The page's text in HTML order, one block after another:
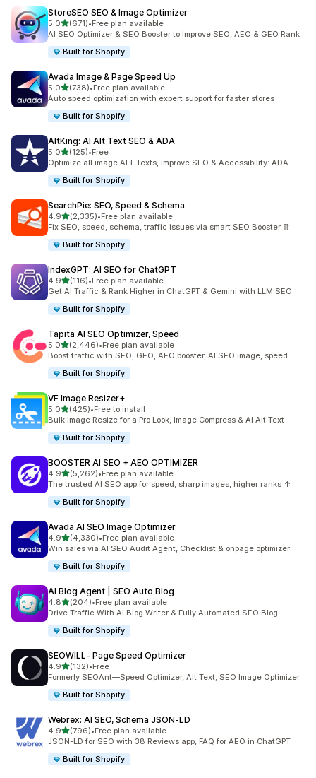
StoreSEO SEO & Image Optimizer
5.0out of 5 stars
(671)
671 total reviews
•Free plan available
AI SEO Optimizer & SEO Booster to Improve SEO, AEO & GEO Rank
Built for Shopify
Avada Image & Page Speed Up
5.0out of 5 stars
(738)
738 total reviews
•Free plan available
Auto speed optimization with expert support for faster stores
Built for Shopify
AltKing: AI Alt Text SEO & ADA
5.0out of 5 stars
(125)
125 total reviews
•Free
Optimize all image ALT Texts, improve SEO & Accessibility: ADA
Built for Shopify
SearchPie: SEO, Speed & Schema
4.9out of 5 stars
(2,335)
2335 total reviews
•Free plan available
Fix SEO, speed, schema, traffic issues via smart SEO Booster ⇈
Built for Shopify
IndexGPT: AI SEO for ChatGPT
4.9out of 5 stars
(116)
116 total reviews
•Free plan available
Get AI Traffic & Rank Higher in ChatGPT & Gemini with LLM SEO
Built for Shopify
Tapita AI SEO Optimizer, Speed
5.0out of 5 stars
(2,446)
2446 total reviews
•Free plan available
Boost traffic with SEO, GEO, AEO booster, AI SEO image, speed
Built for Shopify
VF Image Resizer+
5.0out of 5 stars
(425)
425 total reviews
•Free to install
Bulk Image Resize for a Pro Look, Image Compress & AI Alt Text
Built for Shopify
BOOSTER AI SEO + AEO OPTIMIZER
4.9out of 5 stars
(5,262)
5262 total reviews
•Free plan available
The trusted AI SEO app for speed, sharp images, higher ranks ↑
Built for Shopify
Avada AI SEO Image Optimizer
4.9out of 5 stars
(4,330)
4330 total reviews
•Free plan available
Win sales via AI SEO Audit Agent, Checklist & onpage optimizer
Built for Shopify
AI Blog Agent | SEO Auto Blog
4.8out of 5 stars
(204)
204 total reviews
•Free plan available
Drive Traffic With AI Blog Writer & Fully Automated SEO Blog
Built for Shopify
SEOWILL‑ Page Speed Optimizer
4.9out of 5 stars
(132)
132 total reviews
•Free
Formerly SEOAnt—Speed Optimizer, Alt Text, SEO Image Optimizer
Built for Shopify
Webrex: AI SEO, Schema JSON‑LD
4.9out of 5 stars
(796)
796 total reviews
•Free plan available
JSON-LD for SEO with 38 Reviews app, FAQ for AEO in ChatGPT
Built for Shopify